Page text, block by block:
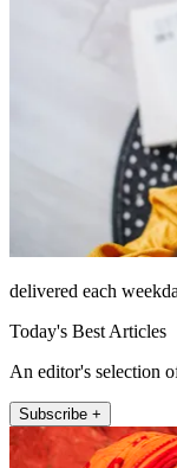
delivered each
Today's Best Articles
An editor's selection
Subscribe +